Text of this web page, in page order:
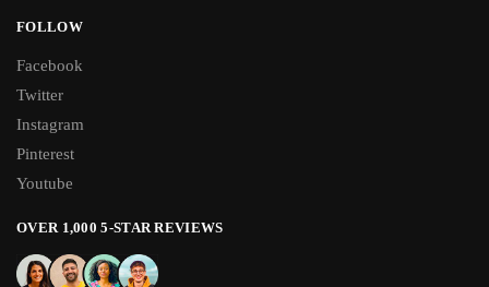
FOLLOW
Facebook
Twitter
Instagram
Pinterest
Youtube
OVER 1,000 5-STAR REVIEWS